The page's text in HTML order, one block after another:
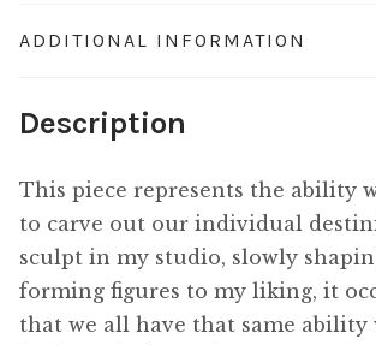
ADDITIONAL INFORMATION
Description
This piece represents the ability
to carve out our individual
sculpt in my studio, slowly
forming figures to my liking, it
that we all have that same